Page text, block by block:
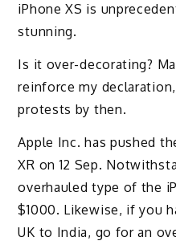
iPhone XS is
stunning.
Is it over-decorating?
reinforce my
protests by then.
Apple Inc. has pushed
XR on 12 Sep.
overhauled type of the
$1000. Likewise, if you
UK to India, go for an